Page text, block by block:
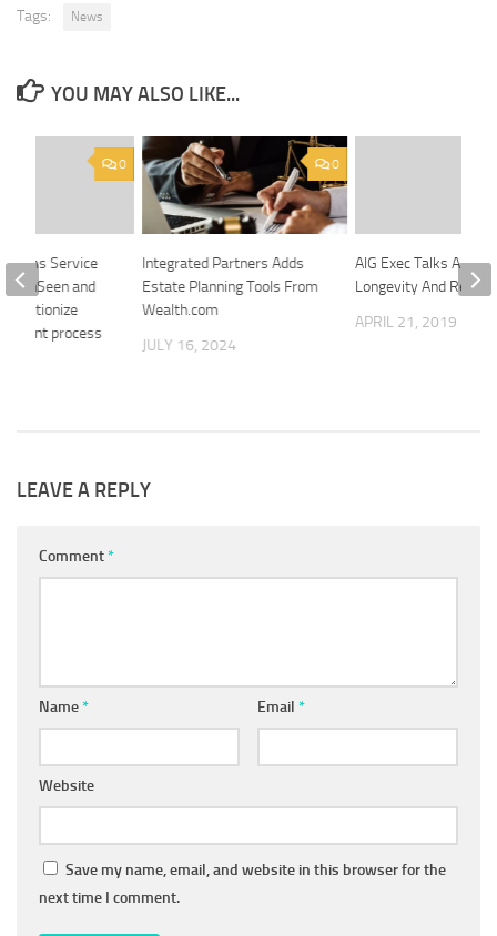
Tags: News
YOU MAY ALSO LIKE...
0
Integrated Partners Adds
Estate Planning Tools From
Wealth.com
JULY 16, 2024
AIG Exec Talks About
Longevity And
APRIL 21, 2019
0
Service
OnSeen and
process
LEAVE A REPLY
Comment*
Name* Email *
Website
Save my name, email, and website in this browser for the
next time I comment.